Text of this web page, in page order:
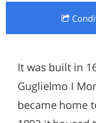
It was built in
Guglielmo I
became home